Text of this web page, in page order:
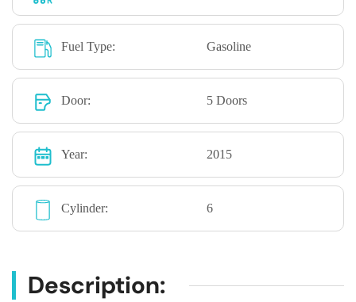
Fuel Type: Gasoline
Door: 5 Doors
Year: 2015
Cylinder: 6
Description: